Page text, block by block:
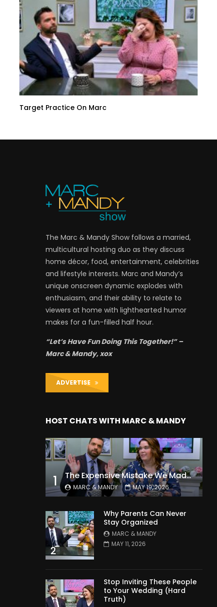
Target Practice On Marc
The Marc & Mandy Show follows a married,
multicultural hosting duo as they discuss
home décor, food, entertainment, celebrities
and lifestyle interests. Marc and Mandy’s
unique onscreen dynamic explodes with
enthusiasm, and their ability to relate to
viewers at home with lighthearted humor
makes for a fun-filled half hour.
“Let’s Have Fun Doing This Together!” –
Marc & Mandy, xox
ADVERTISE
HOST CHATS WITH MARC & MANDY
1 The Expensive Mistake We Made With Our Kids
MARC & MANDY MAY 19, 2026
2
Why Parents Can Never
Stay Organized
MARC & MANDY
MAY 11, 2026
Stop Inviting These People
to Your Wedding (Hard
Truth)